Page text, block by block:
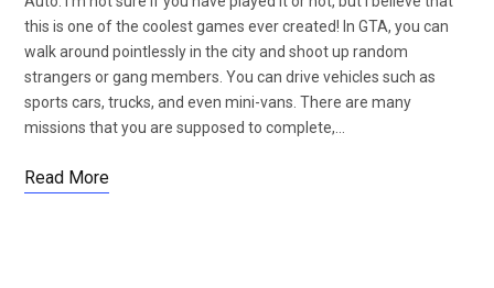
this is one of the coolest games ever created! In GTA, you can
walk around pointlessly in the city and shoot up random
strangers or gang members. You can drive vehicles such as
sports cars, trucks, and even mini-vans. There are many
missions that you are supposed to complete,…
Read More